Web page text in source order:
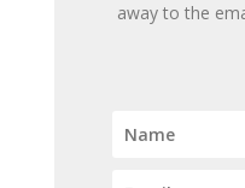
away to the